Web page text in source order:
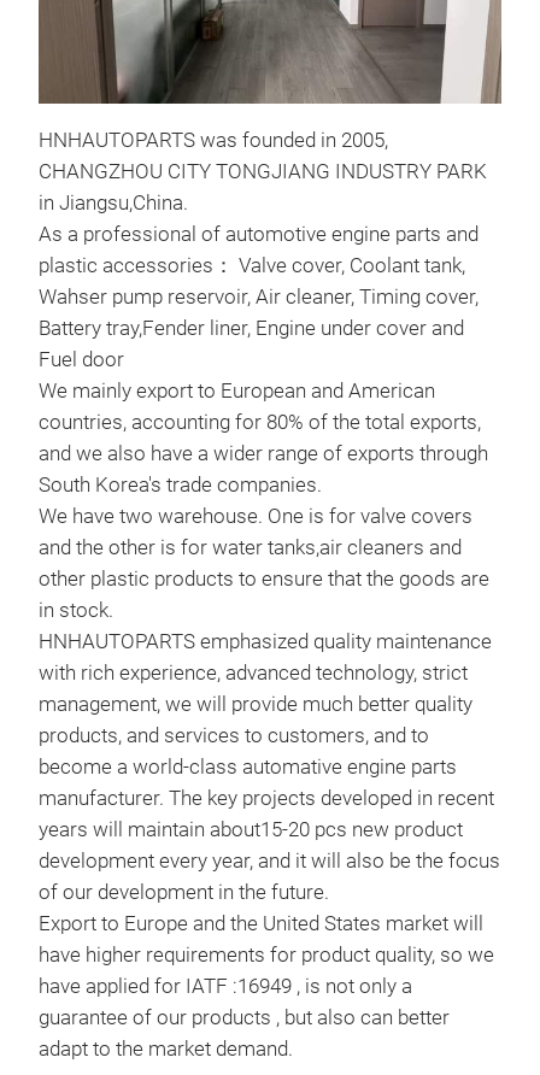
HNHAUTOPARTS was founded in 2005,
CHANGZHOU CITY TONGJIANG INDUSTRY PARK
in Jiangsu,China.
As a professional of automotive engine parts and
plastic accessories： Valve cover, Coolant tank,
Wahser pump reservoir, Air cleaner, Timing cover,
Battery tray,Fender liner, Engine under cover and
Fuel door
We mainly export to European and American
countries, accounting for 80% of the total exports,
and we also have a wider range of exports through
South Korea's trade companies.
We have two warehouse. One is for valve covers
and the other is for water tanks,air cleaners and
other plastic products to ensure that the goods are
in stock.
HNHAUTOPARTS emphasized quality maintenance
with rich experience, advanced technology, strict
management, we will provide much better quality
products, and services to customers, and to
become a world-class automative engine parts
manufacturer. The key projects developed in recent
years will maintain about15-20 pcs new product
development every year, and it will also be the focus
of our development in the future.
Export to Europe and the United States market will
have higher requirements for product quality, so we
have applied for IATF :16949 , is not only a
guarantee of our products , but also can better
adapt to the market demand.